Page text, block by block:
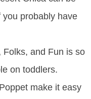
probably have
and Fun is so
on toddlers.
make it easy